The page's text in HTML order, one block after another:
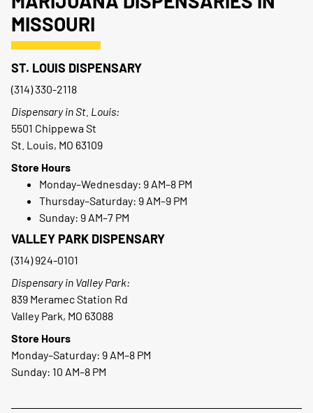
MISSOURI
ST. LOUIS DISPENSARY
(314) 330-2118
Dispensary in St. Louis:
5501 Chippewa St
St. Louis, MO 63109
Store Hours
Monday–Wednesday: 9 AM–8 PM
Thursday–Saturday: 9 AM–9 PM
Sunday: 9 AM–7 PM
VALLEY PARK DISPENSARY
(314) 924-0101
Dispensary in Valley Park:
839 Meramec Station Rd
Valley Park, MO 63088
Store Hours
Monday–Saturday: 9 AM–8 PM
Sunday: 10 AM–8 PM